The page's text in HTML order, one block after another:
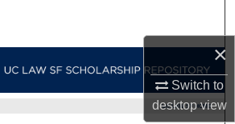
×
Switch to
desktopview
My Account UC LAW SF HOME